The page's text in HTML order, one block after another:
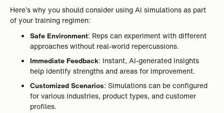
Here’s why you should consider using AI simulations as part
of your training regimen:
Safe Environment: Reps can experiment with different
approaches without real-world repercussions.
Immediate Feedback: Instant, AI-generated insights
help identify strengths and areas for improvement.
Customized Scenarios: Simulations can be configured
for various industries, product types, and customer
profiles.